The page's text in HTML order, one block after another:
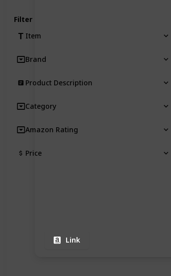
Link
Filter
Item
Brand
Product Description
Category
Amazon Rating
Price